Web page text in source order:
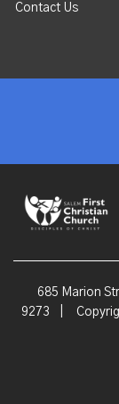
Contact Us
685 Marion
9273